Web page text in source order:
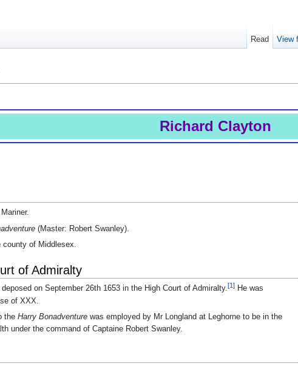
Richard Clayton
(Master: Robert Swanley).
county of Middlesex.
of Admiralty
on September 26th 1653 in the High Court of Admiralty.[1] He was
of XXX.
the Harry Bonadventure was employed by Mr Longland at Leghorne to be in the
under the command of Captaine Robert Swanley.
Read View